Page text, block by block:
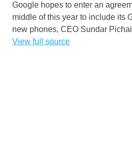
Google hopes to enter an
middle of this year to include its
new phones, CEO Sundar
View full source